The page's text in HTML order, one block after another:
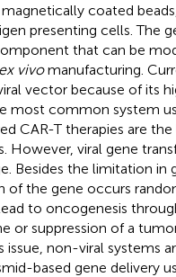
coated
presenting cells. The
that can be
ex vivomanufacturing.
vector because of its
most common system
CAR-T therapies are
However, viral gene
Besides the limitation in
of the gene occurs
to oncogenesis
or suppression of a
issue, non-viral systems
based gene delivery